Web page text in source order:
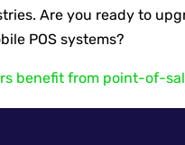
Are you ready to
POS systems?
benefit from point-of-